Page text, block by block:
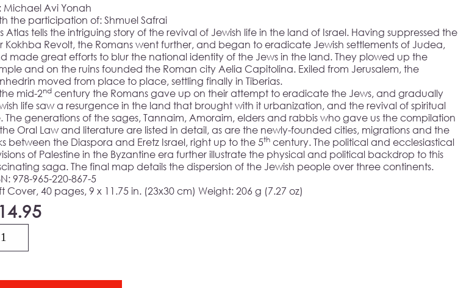
Michael Avi Yonah
the participation of: Shmuel Safrai
Atlas tells the intriguing story of the revival of Jewish life in the land of Israel. Having suppressed the
Kokhba Revolt, the Romans went further, and began to eradicate Jewish settlements of Judea,
made great efforts to blur the national identity of the Jews in the land. They plowed up the
and on the ruins founded the Roman city Aelia Capitolina. Exiled from Jerusalem, the
moved from place to place, settling finally in Tiberias.
mid-2ndcentury the Romans gave up on their attempt to eradicate the Jews, and gradually
life saw a resurgence in the land that brought with it urbanization, and the revival of spiritual
The generations of the sages, Tannaim, Amoraim, elders and rabbis who gave us the compilation
Oral Law and literature are listed in detail, as are the newly-founded cities, migrations and the
between the Diaspora and Eretz Israel, right up to the 5thcentury. The political and ecclesiastical
of Palestine in the Byzantine era further illustrate the physical and political backdrop to this
saga. The final map details the dispersion of the Jewish people over three continents.
978-965-220-867-5
Cover, 40 pages, 9 x 11.75 in. (23x30 cm) Weight: 206 g (7.27 oz)